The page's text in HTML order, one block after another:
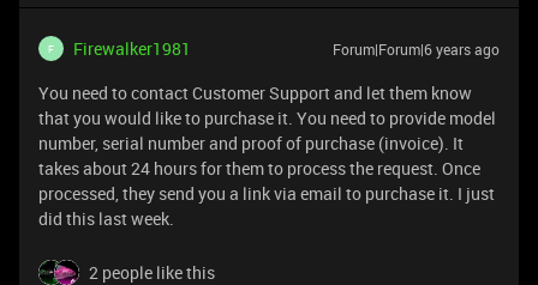
F Firewalker1981 Forum|Forum|6 years ago
You need to contact Customer Support and let them know
that you would like to purchase it. You need to provide model
number, serial number and proof of purchase (invoice). It
takes about 24 hours for them to process the request. Once
processed, they send you a link via email to purchase it. I just
did this last week.
2 people like this